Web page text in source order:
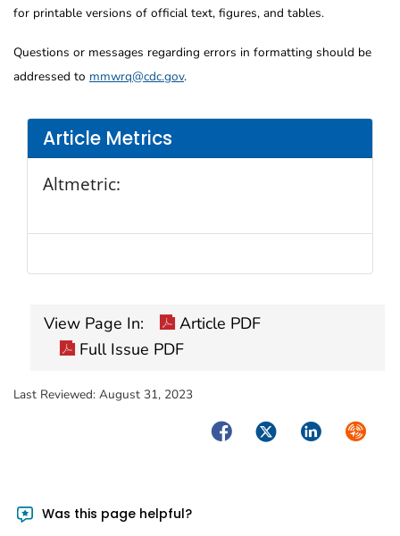
Article Metrics
Altmetric:
for printable versions of official text, figures, and tables.
Questions or messages regarding errors in formatting should be
addressed to mmwrq@cdc.gov.
View Page In:
Article PDF
Full Issue PDF
Last Reviewed: August 31, 2023
FacebookTwitterLinkedIn
Was this page helpful?